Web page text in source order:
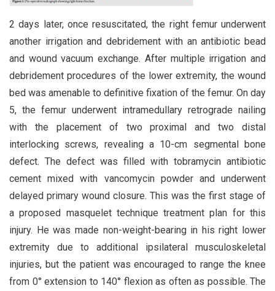
2 days later, once resuscitated, the right femur underwent
another irrigation and debridement with an antibiotic bead
and wound vacuum exchange. After multiple irrigation and
debridement procedures of the lower extremity, the wound
bed was amenable to definitive fixation of the femur. On day
5, the femur underwent intramedullary retrograde nailing
with the placement of two proximal and two distal
interlocking screws, revealing a 10-cm segmental bone
defect. The defect was filled with tobramycin antibiotic
cement mixed with vancomycin powder and underwent
delayed primary wound closure. This was the first stage of
a proposed masquelet technique treatment plan for this
injury. He was made non-weight-bearing in his right lower
extremity due to additional ipsilateral musculoskeletal
injuries, but the patient was encouraged to range the knee
from 0° extension to 140° flexion as often as possible. The